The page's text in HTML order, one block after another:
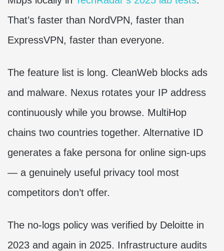
That’s faster than NordVPN, faster than
ExpressVPN, faster than everyone.
The feature list is long. CleanWeb blocks ads
and malware. Nexus rotates your IP address
continuously while you browse. MultiHop
chains two countries together. Alternative ID
generates a fake persona for online sign-ups
— a genuinely useful privacy tool most
competitors don’t offer.
The no-logs policy was verified by Deloitte in
2023 and again in 2025. Infrastructure audits